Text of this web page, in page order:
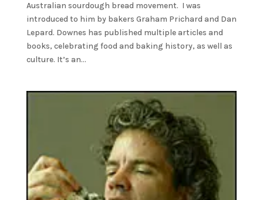
Australian sourdough bread movement. I was
introduced to him by bakers Graham Prichard and Dan
Lepard. Downes has published multiple articles and
books, celebrating food and baking history, as well as
culture. It’s an...